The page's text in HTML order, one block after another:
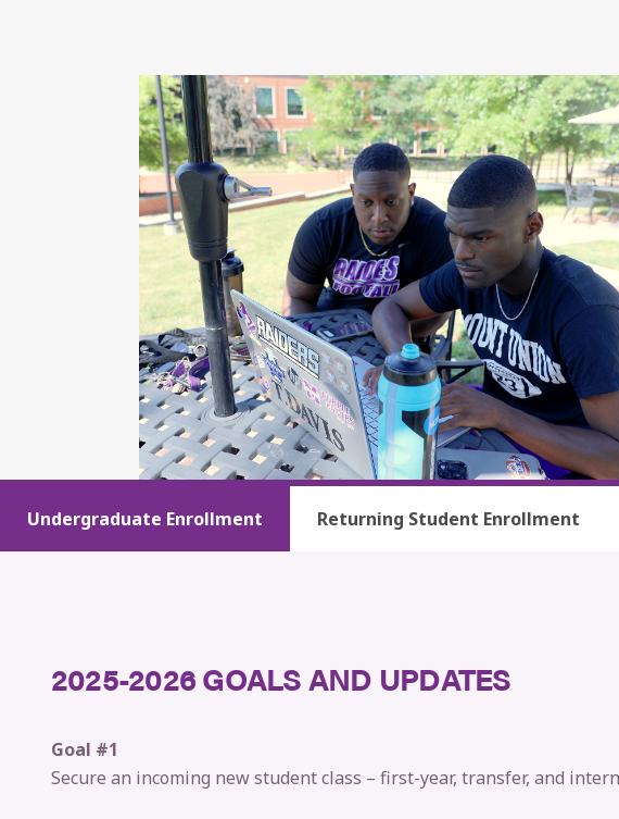
Undergraduate Enrollment Returning Student Enrollment
2025-2026 GOALS AND UPDATES
Goal #1
Secure an incoming new student class – first-year, transfer, and